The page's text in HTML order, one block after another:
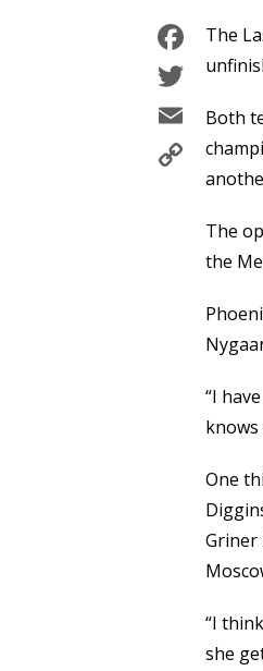
Link
The
Both
The
the
“I
knows
One
Griner
“I
she